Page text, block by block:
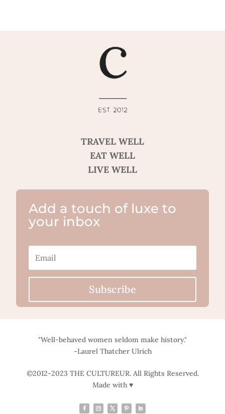
TRAVEL WELL
EAT WELL
LIVE WELL
Add a touch of luxe to
your inbox
Subscribe
"Well-behaved women seldom make history."
-Laurel Thatcher Ulrich
©2012-2023 THE CULTUREUR. All Rights Reserved.
Made with ♥